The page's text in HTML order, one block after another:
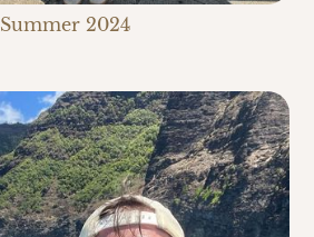
Summer 2024